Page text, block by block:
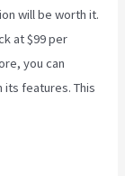
will be worth it.
at $99 per
you can
its features. This